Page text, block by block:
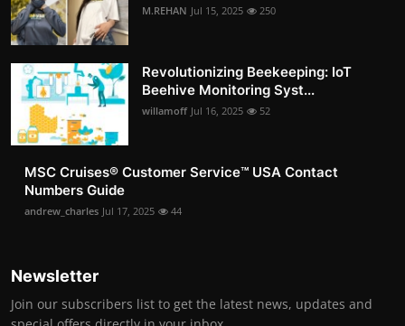
M.REHAN Jul 15, 2025 250
Revolutionizing Beekeeping: IoT
Beehive Monitoring Syst...
willamoff Jul 16, 2025 52
MSC Cruises®️ Customer Service™️ USA Contact
Numbers Guide
andrew_charles Jul 17, 2025 44
Newsletter
Join our subscribers list to get the latest news, updates and